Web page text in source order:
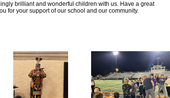
brilliant and wonderful children with us. Have a great
for your support of our school and our community.